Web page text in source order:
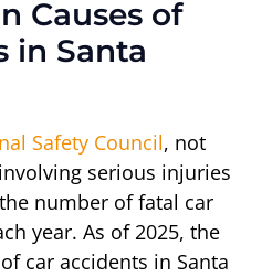
Causes of
in Santa
Safety Council, not
serious injuries
number of fatal car
year. As of 2025, the
car accidents in Santa